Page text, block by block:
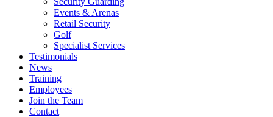
Events & Arenas
Retail Security
Golf
Specialist Services
Testimonials
News
Training
Employees
Join the Team
Contact